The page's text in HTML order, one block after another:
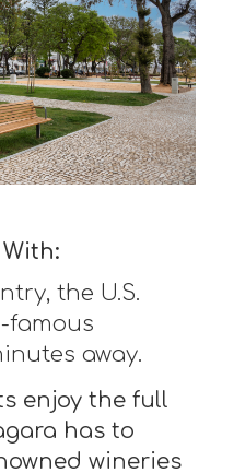
the U.S.
famous
away.
enjoy the full
has to
wineries